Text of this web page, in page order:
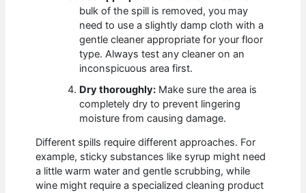
bulk of the spill is removed, you may
need to use a slightly damp cloth with a
gentle cleaner appropriate for your floor
type. Always test any cleaner on an
inconspicuous area first.
Dry thoroughly: Make sure the area is
completely dry to prevent lingering
moisture from causing damage.
Different spills require different approaches. For
example, sticky substances like syrup might need
a little warm water and gentle scrubbing, while
wine might require a specialized cleaning product